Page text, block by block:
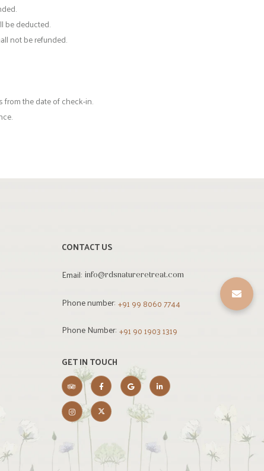
be deducted.
not be refunded.
the date of check-in.
CONTACT US
Email: info@rdsnatureretreat.com
Phone number: +91 99 8060 7744
Phone Number: +91 90 1903 1319
GET IN TOUCH